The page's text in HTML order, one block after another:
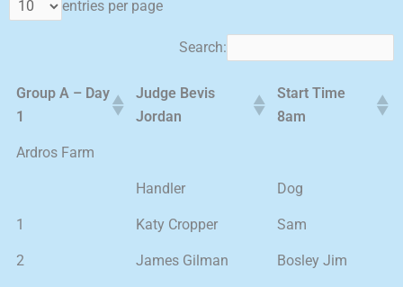
entries per page
Search:
Group A – Day
1
Judge Bevis
Jordan
Start Time
8am
Ardros Farm
Handler Dog
1 Katy Cropper Sam
2 James Gilman Bosley Jim